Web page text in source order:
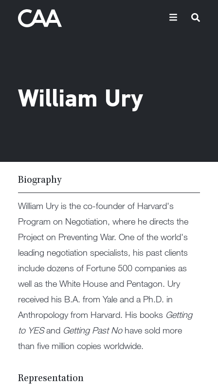
William Ury
Biography
William Ury is the co-founder of Harvard's
Program on Negotiation, where he directs the
Project on Preventing War. One of the world's
leading negotiation specialists, his past clients
include dozens of Fortune 500 companies as
well as the White House and Pentagon. Ury
received his B.A. from Yale and a Ph.D. in
Anthropology from Harvard. His books Getting
to YESand Getting Past Nohave sold more
than five million copies worldwide.
Representation